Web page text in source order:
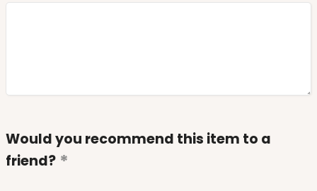
Would you recommend this item to a
friend?